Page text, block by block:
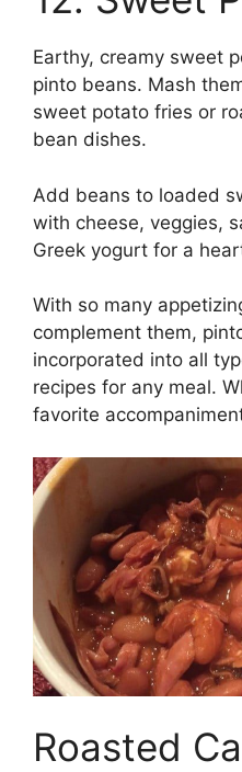
Earthy, creamy sweet
pinto beans. Mash
sweet potato fries or
bean dishes.
Add beans to loaded
with cheese, veggies,
Greek yogurt for a
With so many
complement them,
incorporated into all
recipes for any meal.
favorite
Roasted